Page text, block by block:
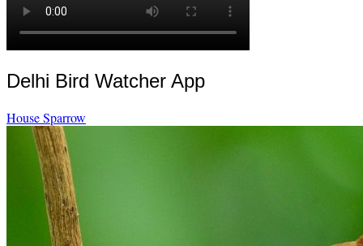
Delhi Bird Watcher App
House Sparrow